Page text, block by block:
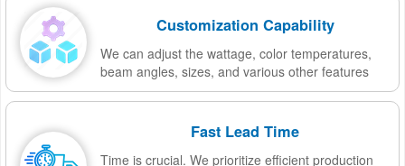
Customization Capability
We can adjust the wattage, color temperatures,
beam angles, sizes, and various other features
Fast Lead Time
Time is crucial. We prioritize efficient production